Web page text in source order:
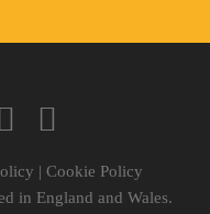
| Cookie Policy
in England and Wales.